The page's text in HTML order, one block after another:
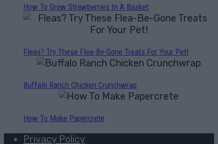
How To Grow Strawberries In A Basket
Fleas? Try These Flea-Be-Gone Treats For Your Pet!
Buffalo Ranch Chicken Crunchwrap
How To Make Papercrete
Privacy Policy